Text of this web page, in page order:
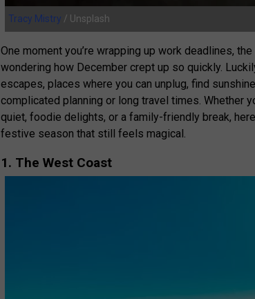
Tracy Mistry / Unsplash
One moment you’re wrapping up work deadlines,
wondering how December crept up so quickly.
escapes, places where you can unplug, find
complicated planning or long travel times. Whether
quiet, foodie delights, or a family-friendly break,
festive season that still feels magical.
1. The West Coast